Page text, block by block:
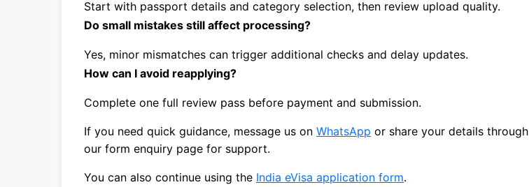
Start with passport details and category selection, then review upload quality.
Do small mistakes still affect processing?
Yes, minor mismatches can trigger additional checks and delay updates.
How can I avoid reapplying?
Complete one full review pass before payment and submission.
If you need quick guidance, message us on WhatsApp or share your details through
our form enquiry page for support.
You can also continue using the India eVisa application form.